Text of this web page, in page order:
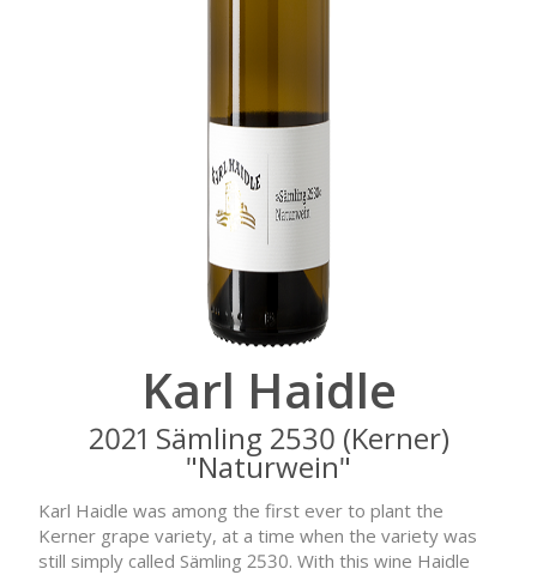
Karl Haidle
2021 Sämling 2530 (Kerner)
"Naturwein"
Karl Haidle was among the first ever to plant the
Kerner grape variety, at a time when the variety was
still simply called Sämling 2530. With this wine Haidle